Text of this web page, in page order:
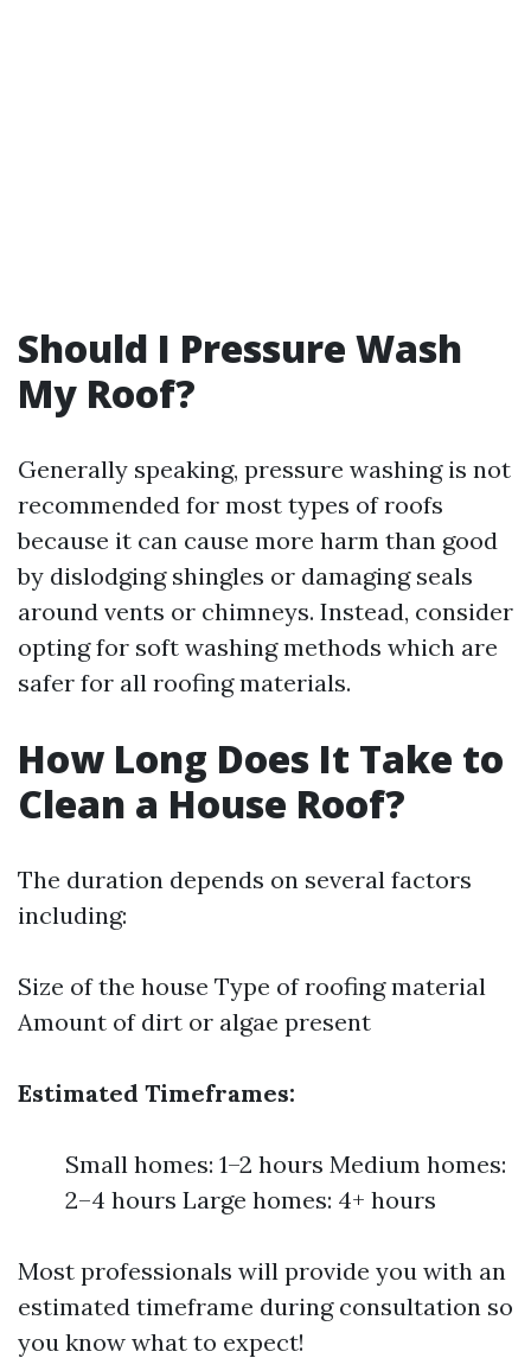
Should I Pressure Wash
My Roof?
Generally speaking, pressure washing is not
recommended for most types of roofs
because it can cause more harm than good
by dislodging shingles or damaging seals
around vents or chimneys. Instead, consider
opting for soft washing methods which are
safer for all roofing materials.
How Long Does It Take to
Clean a House Roof?
The duration depends on several factors
including:
Size of the house Type of roofing material
Amount of dirt or algae present
Estimated Timeframes:
Small homes: 1–2 hours Medium homes:
2–4 hours Large homes: 4+ hours
Most professionals will provide you with an
estimated timeframe during consultation so
you know what to expect!